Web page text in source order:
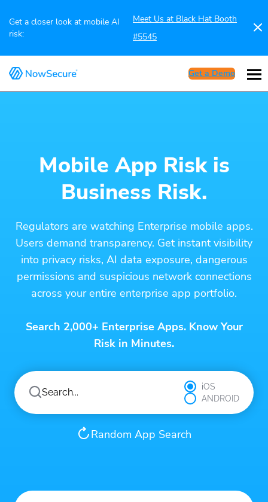
Get a closer look at mobile AI
risk:
Meet Us at Black Hat Booth
#5545
Get a Demo
Mobile App Risk is
Business Risk.
Regulators are watching Enterprise mobile apps.
Users demand transparency. Get instant visibility
into privacy risks, AI data exposure, dangerous
permissions and suspicious network connections
across your entire enterprise app portfolio.
Search 2,000+ Enterprise Apps. Know Your
Risk in Minutes.
iOS
ANDROID
Random App Search